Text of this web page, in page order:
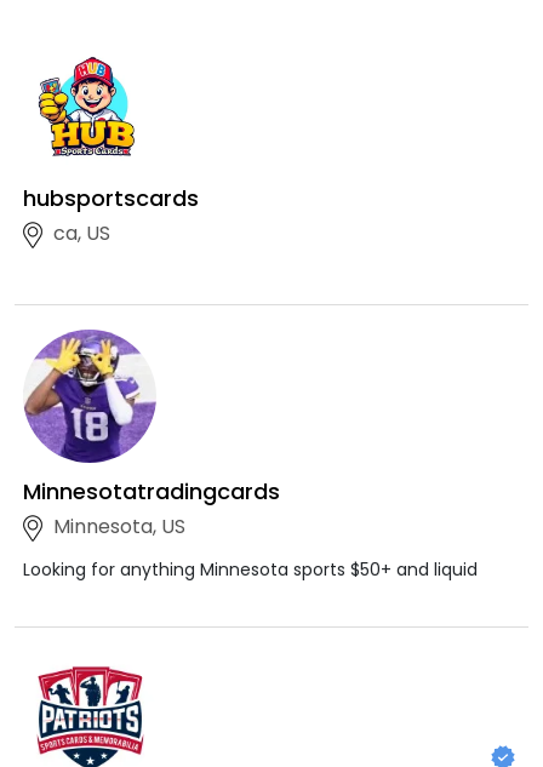
hubsportscards
ca, US
Minnesotatradingcards
Minnesota, US
Looking for anything Minnesota sports $50+ and liquid